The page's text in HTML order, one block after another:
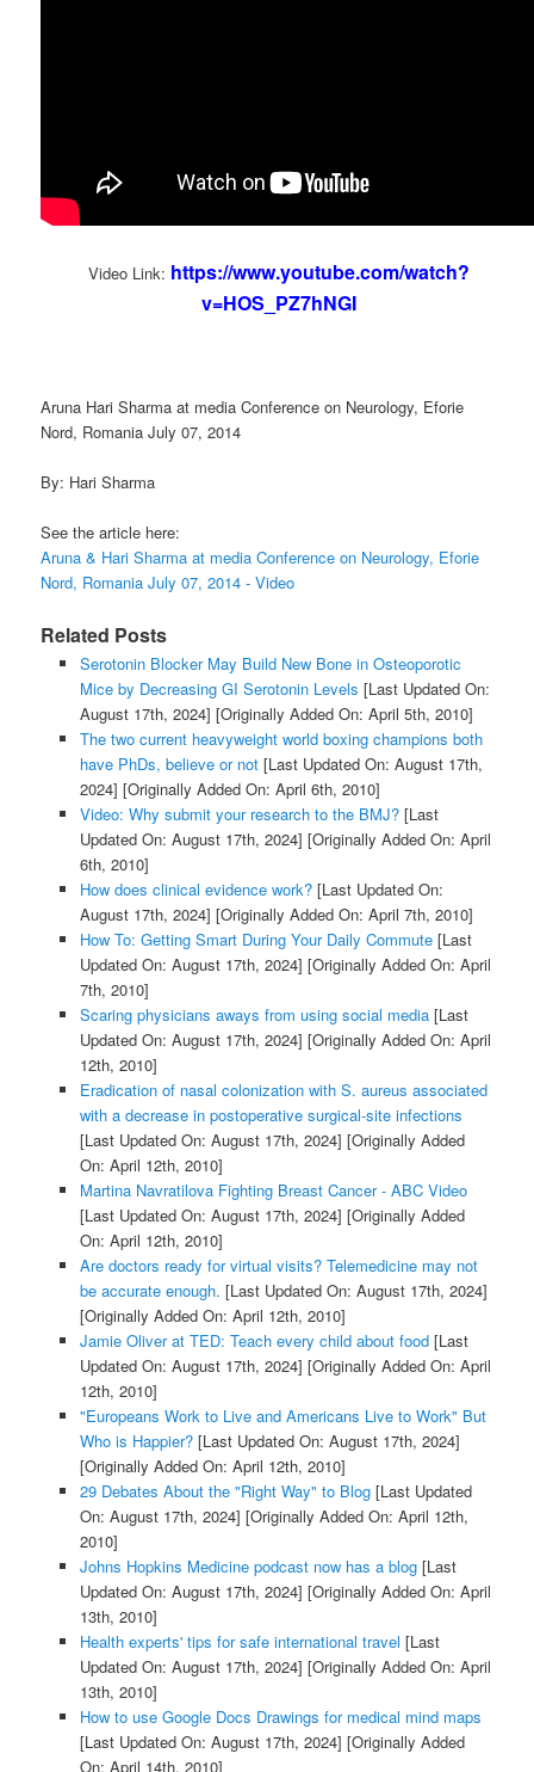
Video Link: https://www.youtube.com/watch?
v=HOS_PZ7hNGI
Aruna Hari Sharma at media Conference on Neurology, Eforie
Nord, Romania July 07, 2014
By: Hari Sharma
See the article here:
Aruna & Hari Sharma at media Conference on Neurology, Eforie
Nord, Romania July 07, 2014 - Video
Related Posts
Serotonin Blocker May Build New Bone in Osteoporotic
Mice by Decreasing GI Serotonin Levels [Last Updated On:
August 17th, 2024] [Originally Added On: April 5th, 2010]
The two current heavyweight world boxing champions both
have PhDs, believe or not[Last Updated On: August 17th,
2024] [Originally Added On: April 6th, 2010]
Video: Why submit your research to the BMJ?[Last
Updated On: August 17th, 2024] [Originally Added On: April
6th, 2010]
How does clinical evidence work?[Last Updated On:
August 17th, 2024] [Originally Added On: April 7th, 2010]
How To: Getting Smart During Your Daily Commute[Last
Updated On: August 17th, 2024] [Originally Added On: April
7th, 2010]
Scaring physicians aways from using social media[Last
Updated On: August 17th, 2024] [Originally Added On: April
12th, 2010]
Eradication of nasal colonization with S. aureus associated
with a decrease in postoperative surgical-site infections
[Last Updated On: August 17th, 2024] [Originally Added
On: April 12th, 2010]
Martina Navratilova Fighting Breast Cancer - ABC Video
[Last Updated On: August 17th, 2024] [Originally Added
On: April 12th, 2010]
Are doctors ready for virtual visits? Telemedicine may not
be accurate enough. [Last Updated On: August 17th, 2024]
[Originally Added On: April 12th, 2010]
Jamie Oliver at TED: Teach every child about food[Last
Updated On: August 17th, 2024] [Originally Added On: April
12th, 2010]
"Europeans Work to Live and Americans Live to Work" But
Who is Happier?[Last Updated On: August 17th, 2024]
[Originally Added On: April 12th, 2010]
29 Debates About the "Right Way" to Blog[Last Updated
On: August 17th, 2024] [Originally Added On: April 12th,
2010]
Johns Hopkins Medicine podcast now has a blog[Last
Updated On: August 17th, 2024] [Originally Added On: April
13th, 2010]
Health experts' tips for safe international travel [Last
Updated On: August 17th, 2024] [Originally Added On: April
13th, 2010]
How to use Google Docs Drawings for medical mind maps
[Last Updated On: August 17th, 2024] [Originally Added
On: April 14th, 2010]